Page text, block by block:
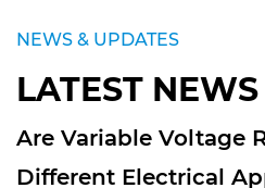
NEWS & UPDATES
LATEST NEWS
Suitable for
Can